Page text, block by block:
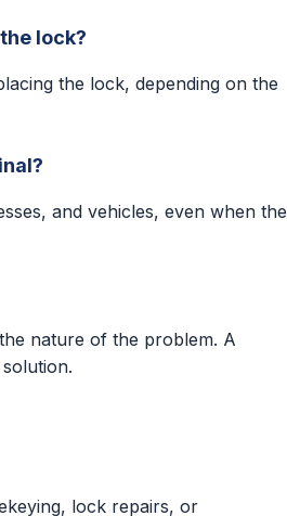
lock?
the lock, depending on the
and vehicles, even when the
nature of the problem. A
lock repairs, or